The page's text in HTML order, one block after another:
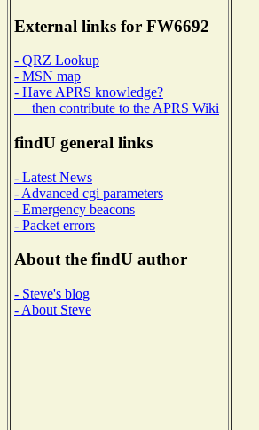
External links for FW6692
- QRZ Lookup
- MSN map
- Have APRS knowledge?
then contribute to the APRS Wiki
findU general links
- Latest News
- Advanced cgi parameters
- Emergency beacons
- Packet errors
About the findU author
- Steve's blog
- About Steve